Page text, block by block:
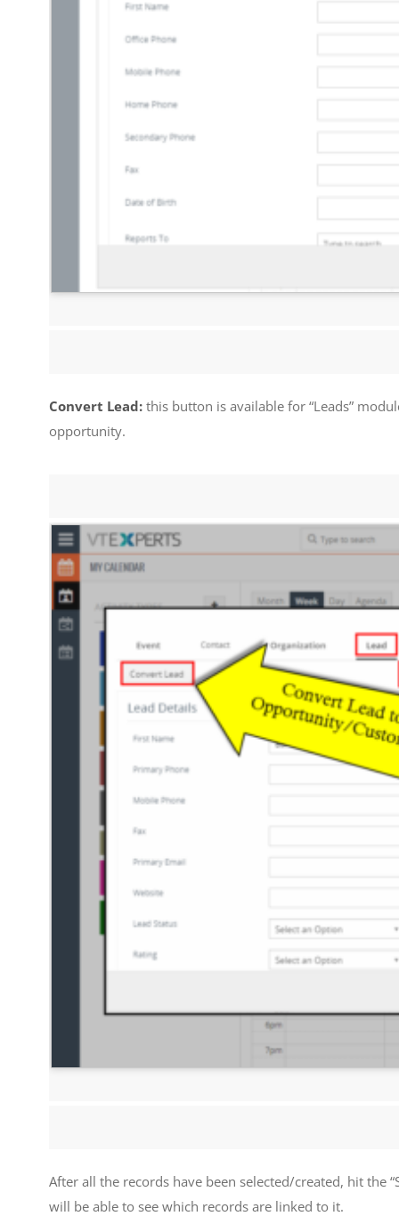
Convert Lead: this button is available for “Leads”
opportunity.
After all the records have been selected/created, hit the
will be able to see which records are linked to it.